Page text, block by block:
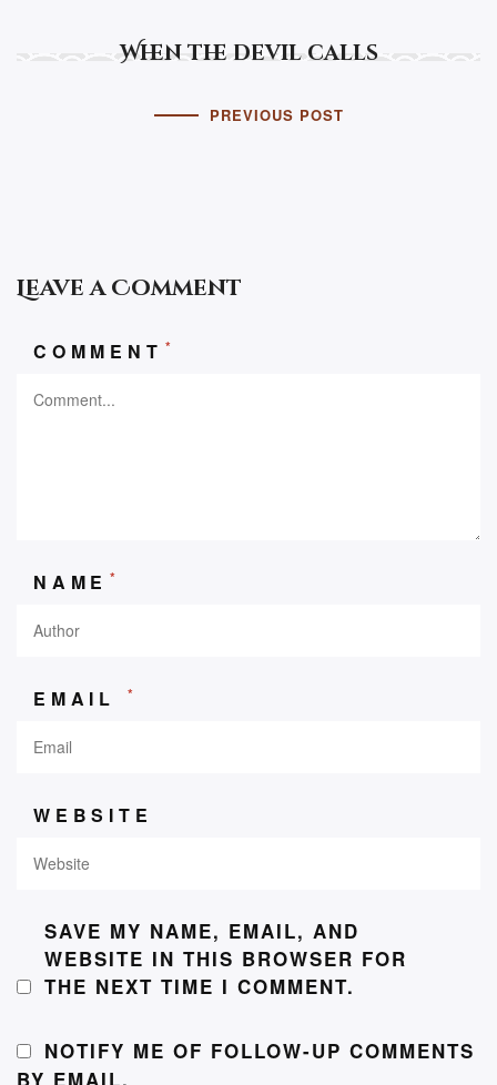
When the devil calls
PREVIOUS POST
Leave a Comment
COMMENT *
NAME *
EMAIL *
WEBSITE
SAVE MY NAME, EMAIL, AND
WEBSITE IN THIS BROWSER FOR
THE NEXT TIME I COMMENT.
NOTIFY ME OF FOLLOW-UP COMMENTS
BY EMAIL.